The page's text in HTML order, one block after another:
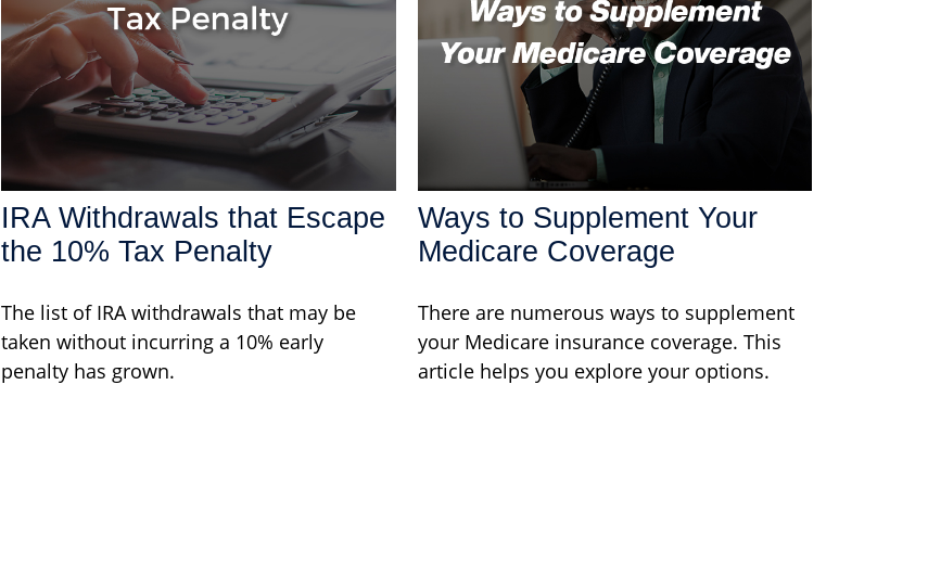
IRA Withdrawals that Escape
the 10% Tax Penalty
The list of IRA withdrawals that may be
taken without incurring a 10% early
penalty has grown.
Ways to Supplement Your
Medicare Coverage
There are numerous ways to supplement
your Medicare insurance coverage. This
article helps you explore your options.